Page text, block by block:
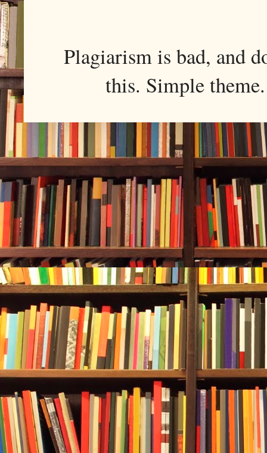
Plagiarism is bad, and
this. Simple